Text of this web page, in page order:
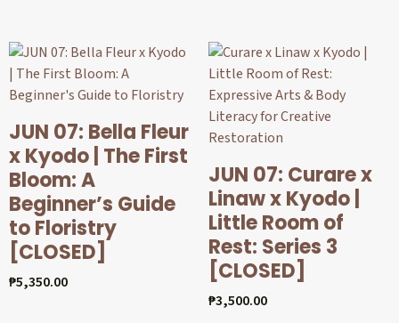
JUN 07: Bella Fleur
x Kyodo | The First
Bloom: A
Beginner’s Guide
to Floristry
[CLOSED]
₱5,350.00
JUN 07: Curare x
Linaw x Kyodo |
Little Room of
Rest: Series 3
[CLOSED]
₱3,500.00